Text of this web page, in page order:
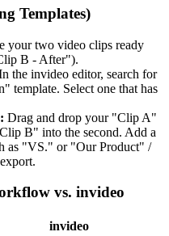
Templates)
your two video clips ready
B - After").
the invideo editor, search for
template. Select one that has
Drag and drop your "Clip A"
B" into the second. Add a
as "VS." or "Our Product" /
vs. invideo
invideo